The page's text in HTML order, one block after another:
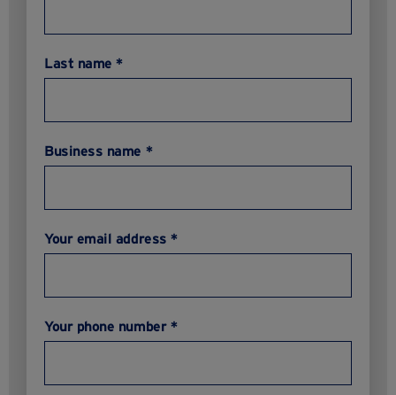
Last name *
Business name *
Your email address *
Your phone number *